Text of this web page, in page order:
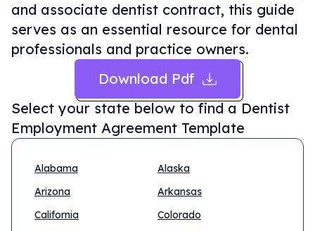
and associate dentist contract, this guide
serves as an essential resource for dental
professionals and practice owners.
Download Pdf
Select your state below to find a Dentist
Employment Agreement Template
Alabama
Alaska
Arizona
Arkansas
California
Colorado